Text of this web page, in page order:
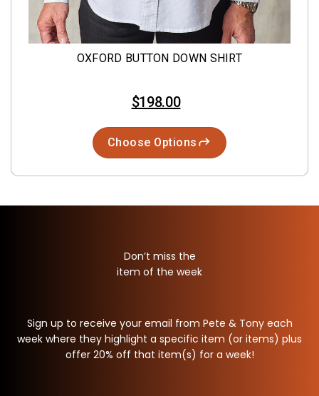
OXFORD BUTTON DOWN SHIRT
$198.00
Choose Options
Don’t miss the
item of the week
Sign up to receive your email from Pete & Tony each
week where they highlight a specific item (or items) plus
offer 20% off that item(s) for a week!